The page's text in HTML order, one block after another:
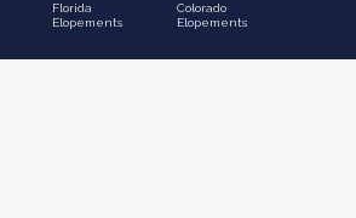
Florida
Elopements
Colorado
Elopements